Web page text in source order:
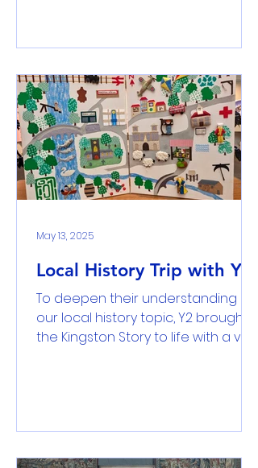
the battlefield of the war grounds
- Chelsea … and in the fields
poppies grew where once stood
soldiers strong and true. Sofia Each
year we do a 2 minute silence to
remember and reflect on the
soldiers who fought to the end,
those who like whose lives were
Local History Trip with Yr2
To deepen their understanding of
our local history topic, Y2 brought
the Kingston Story to life with a visit
May 13, 2025